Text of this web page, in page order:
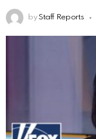
by Staff Reports